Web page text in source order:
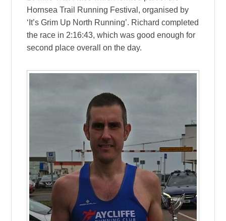
Hornsea Trail Running Festival, organised by
‘It’s Grim Up North Running’. Richard completed
the race in 2:16:43, which was good enough for
second place overall on the day.